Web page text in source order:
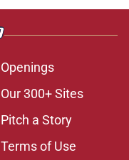
Openings
Our 300+ Sites
Pitch a Story
Terms of Use